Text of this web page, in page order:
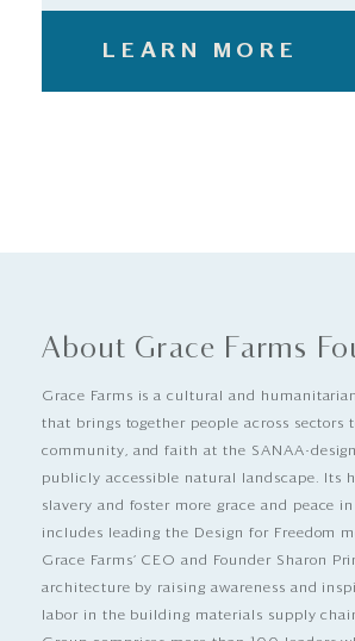
LEARN MORE
About Grace Farms
Grace Farms is a cultural and
that brings together people across sectors
community, and faith at the SANAA-
publicly accessible natural landscape. Its
slavery and foster more grace and peace
includes leading the Design for Freedom
Grace Farms’ CEO and Founder Sharon
architecture by raising awareness and
labor in the building materials supply